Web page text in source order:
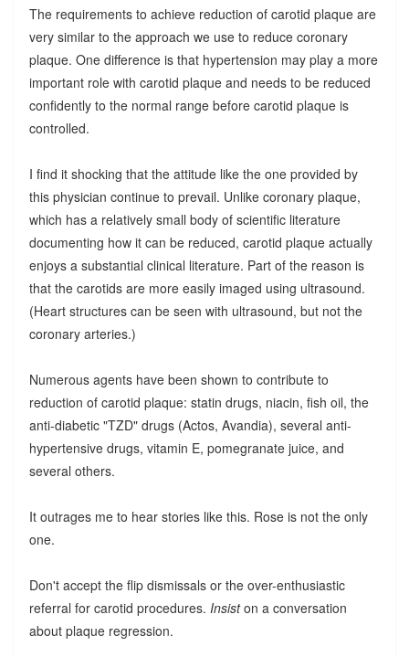
The requirements to achieve reduction of carotid plaque are
very similar to the approach we use to reduce coronary
plaque. One difference is that hypertension may play a more
important role with carotid plaque and needs to be reduced
confidently to the normal range before carotid plaque is
controlled.
I find it shocking that the attitude like the one provided by
this physician continue to prevail. Unlike coronary plaque,
which has a relatively small body of scientific literature
documenting how it can be reduced, carotid plaque actually
enjoys a substantial clinical literature. Part of the reason is
that the carotids are more easily imaged using ultrasound.
(Heart structures can be seen with ultrasound, but not the
coronary arteries.)
Numerous agents have been shown to contribute to
reduction of carotid plaque: statin drugs, niacin, fish oil, the
anti-diabetic "TZD" drugs (Actos, Avandia), several anti-
hypertensive drugs, vitamin E, pomegranate juice, and
several others.
It outrages me to hear stories like this. Rose is not the only
one.
Don't accept the flip dismissals or the over-enthusiastic
referral for carotid procedures. Insiston a conversation
about plaque regression.